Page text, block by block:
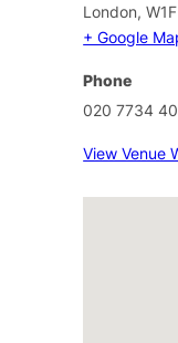
London,
+ Google
Phone
020 7734
View Venue